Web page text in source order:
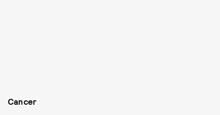
Cancer